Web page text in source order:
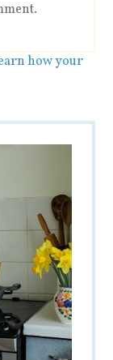
how your